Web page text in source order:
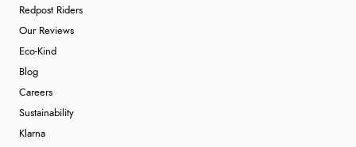
Redpost Riders
Our Reviews
Eco-Kind
Blog
Careers
Sustainability
Klarna